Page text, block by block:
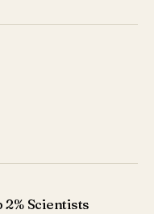
Scientists